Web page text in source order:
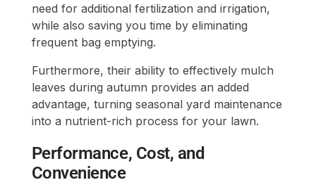
need for additional fertilization and irrigation,
while also saving you time by eliminating
frequent bag emptying.
Furthermore, their ability to effectively mulch
leaves during autumn provides an added
advantage, turning seasonal yard maintenance
into a nutrient-rich process for your lawn.
Performance, Cost, and
Convenience